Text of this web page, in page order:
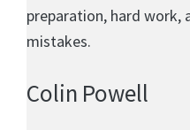
preparation, hard work,
mistakes.
Colin Powell